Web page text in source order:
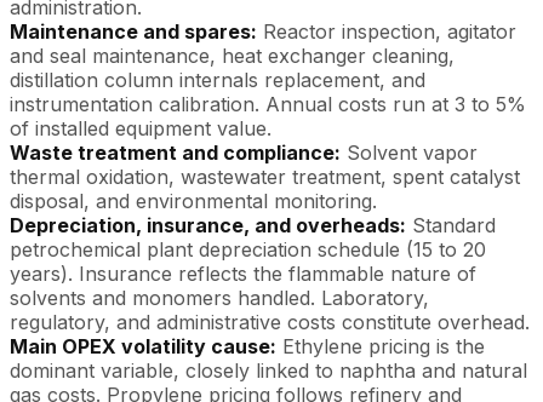
administration.
Maintenance and spares: Reactor inspection, agitator
and seal maintenance, heat exchanger cleaning,
distillation column internals replacement, and
instrumentation calibration. Annual costs run at 3 to 5%
of installed equipment value.
Waste treatment and compliance: Solvent vapor
thermal oxidation, wastewater treatment, spent catalyst
disposal, and environmental monitoring.
Depreciation, insurance, and overheads: Standard
petrochemical plant depreciation schedule (15 to 20
years). Insurance reflects the flammable nature of
solvents and monomers handled. Laboratory,
regulatory, and administrative costs constitute overhead.
Main OPEX volatility cause: Ethylene pricing is the
dominant variable, closely linked to naphtha and natural
gas costs. Propylene pricing follows refinery and